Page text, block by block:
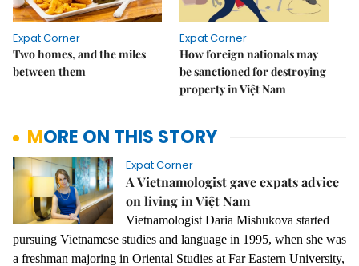
Expat Corner
Two homes, and the miles
between them
Expat Corner
How foreign nationals may
be sanctioned for destroying
property in Việt Nam
MORE ON THIS STORY
Expat Corner
A Vietnamologist gave expats advice
on living in Việt Nam
Vietnamologist Daria Mishukova started
pursuing Vietnamese studies and language in 1995, when she was
a freshman majoring in Oriental Studies at Far Eastern University,